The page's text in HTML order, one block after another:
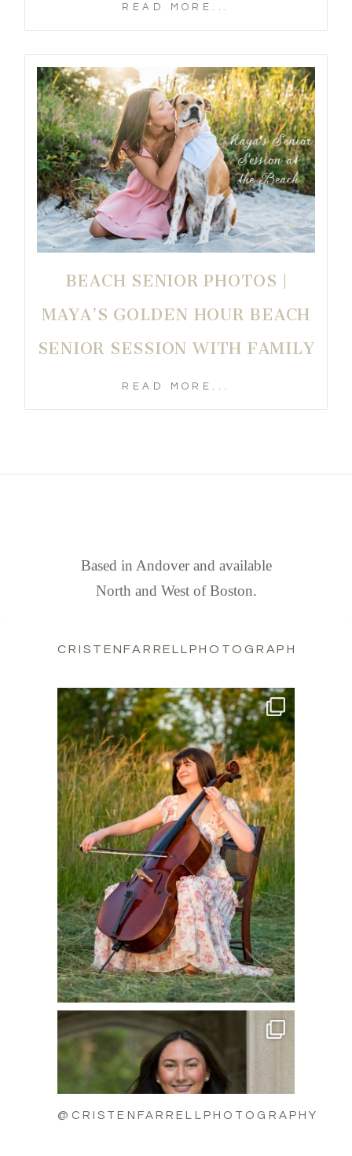
READ MORE...
BEACH SENIOR PHOTOS |
MAYA’S GOLDEN HOUR BEACH
SENIOR SESSION WITH FAMILY
READ MORE...
Based in Andover and available
North and West of Boston.
CRISTENFARRELLPHOTOGRAPHY
@CRISTENFARRELLPHOTOGRAPHY